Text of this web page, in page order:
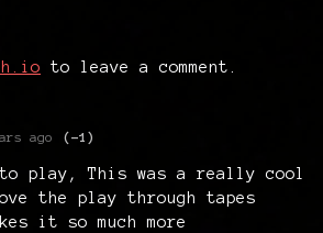
to leave a comment.
ago (-1)
play, This was a really cool
the play through tapes
it so much more